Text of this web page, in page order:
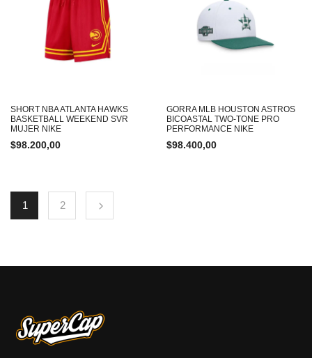
SHORT NBA ATLANTA HAWKS
BASKETBALL WEEKEND SVR
MUJER NIKE
$98.200,00
GORRA MLB HOUSTON ASTROS
BICOASTAL TWO-TONE PRO
PERFORMANCE NIKE
$98.400,00
1 2